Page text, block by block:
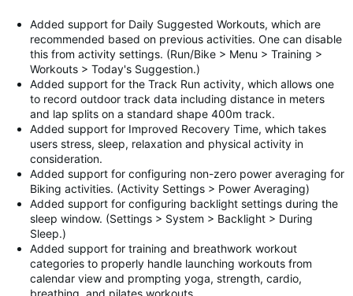
Added support for Daily Suggested Workouts, which are
recommended based on previous activities. One can disable
this from activity settings. (Run/Bike > Menu > Training >
Workouts > Today's Suggestion.)
Added support for the Track Run activity, which allows one
to record outdoor track data including distance in meters
and lap splits on a standard shape 400m track.
Added support for Improved Recovery Time, which takes
users stress, sleep, relaxation and physical activity in
consideration.
Added support for configuring non-zero power averaging for
Biking activities. (Activity Settings > Power Averaging)
Added support for configuring backlight settings during the
sleep window. (Settings > System > Backlight > During
Sleep.)
Added support for training and breathwork workout
categories to properly handle launching workouts from
calendar view and prompting yoga, strength, cardio,
breathing, and pilates workouts.